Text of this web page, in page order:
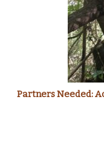
Partners Needed: